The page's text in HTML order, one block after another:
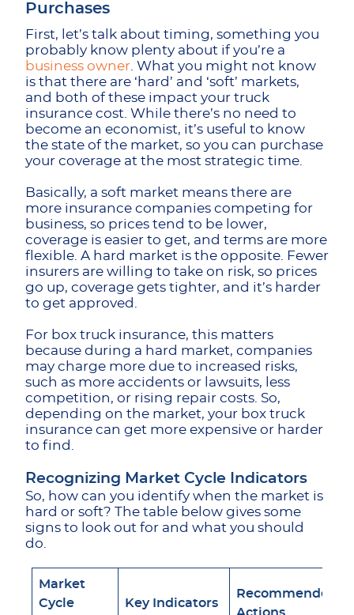
Purchases
First, let’s talk about timing, something you
probably know plenty about if you’re a
business owner . What you might not know
is that there are ‘hard’ and ‘soft’ markets,
and both of these impact your truck
insurance cost. While there’s no need to
become an economist, it’s useful to know
the state of the market, so you can purchase
your coverage at the most strategic time.
Basically, a soft market means there are
more insurance companies competing for
business, so prices tend to be lower,
coverage is easier to get, and terms are more
flexible. A hard market is the opposite. Fewer
insurers are willing to take on risk, so prices
go up, coverage gets tighter, and it’s harder
to get approved.
For box truck insurance, this matters
because during a hard market, companies
may charge more due to increased risks,
such as more accidents or lawsuits, less
competition, or rising repair costs. So,
depending on the market, your box truck
insurance can get more expensive or harder
to find.
Recognizing Market Cycle Indicators
So, how can you identify when the market is
hard or soft? The table below gives some
signs to look out for and what you should
do.
Market
Cycle
Key Indicators
Recommended